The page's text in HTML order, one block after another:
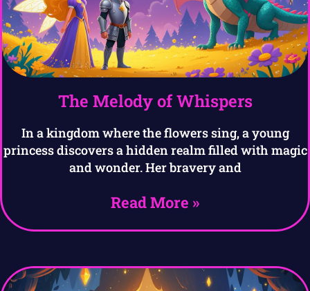
The Melody of Whispers
In a kingdom where the flowers sing, a young
princess discovers a hidden realm filled with magic
and wonder. Her bravery and
Read More »